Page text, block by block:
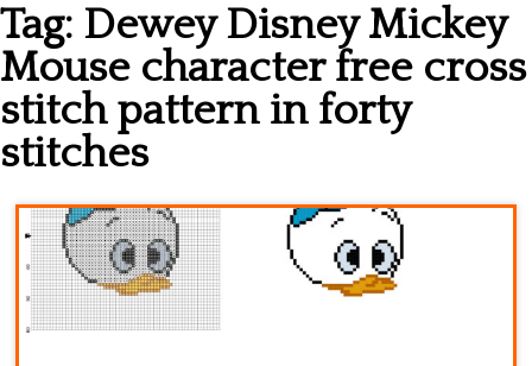
Alphabet
Disney
Videogames
Names
Tag: Dewey Disney Mickey
Mouse character free cross
stitch pattern in forty
stitches